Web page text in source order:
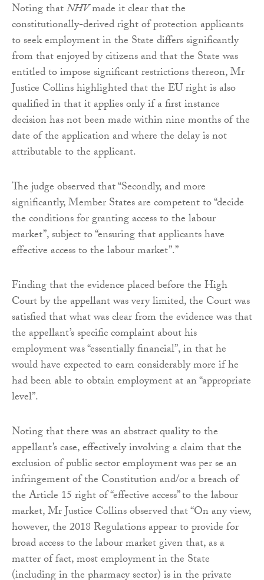
Noting thatNHVmade it clear that the
constitutionally-derived right of protection applicants
to seek employment in the State differs significantly
from that enjoyed by citizens and that the State was
entitled to impose significant restrictions thereon, Mr
Justice Collins highlighted that the EU right is also
qualified in that it applies only if a first instance
decision has not been made within nine months of the
date of the application and where the delay is not
attributable to the applicant.
The judge observed that “Secondly, and more
significantly, Member States are competent to “decide
the conditions for granting access to the labour
market”, subject to “ensuring that applicants have
effective access to the labour market”.”
Finding that the evidence placed before the High
Court by the appellant was very limited, the Court was
satisfied that what was clear from the evidence was that
the appellant’s specific complaint about his
employment was “essentially financial”, in that he
would have expected to earn considerably more if he
had been able to obtain employment at an “appropriate
level”.
Noting that there was an abstract quality to the
appellant’s case, effectively involving a claim that the
exclusion of public sector employment was per se an
infringement of the Constitution and/or a breach of
the Article 15 right of “effective access” to the labour
market, Mr Justice Collins observed that “On any view,
however, the 2018 Regulations appear to provide for
broad access to the labour market given that, as a
matter of fact, most employment in the State